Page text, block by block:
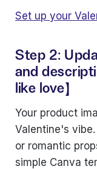
Set up your
Step 2:
and
like love)
Your product
Valentine's
or romantic
simple Canva